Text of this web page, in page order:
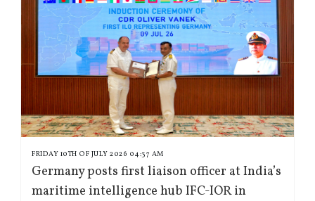
FRIDAY 10TH OF JULY 2026 04:37 AM
Germany posts first liaison officer at India’s
maritime intelligence hub IFC-IOR in